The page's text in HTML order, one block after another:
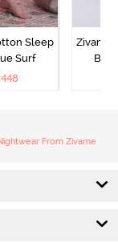
Sleep
Surf
448
Zivame
From Zivame